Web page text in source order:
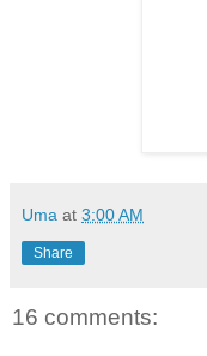
Uma at 3:00 AM
Share
16 comments: